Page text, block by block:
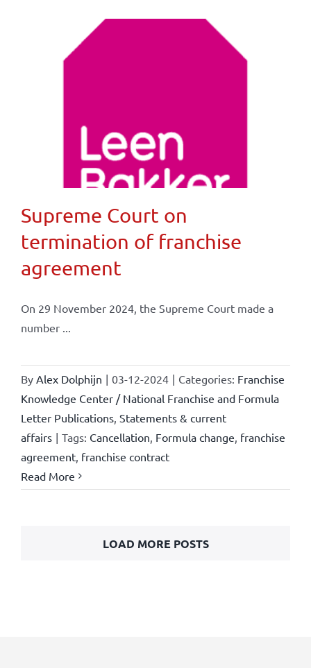
Supreme Court on
termination of franchise
agreement
On 29 November 2024, the Supreme Court made a
number ...
By Alex Dolphijn | 03-12-2024 | Categories: Franchise
Knowledge Center / National Franchise and Formula
Letter Publications, Statements & current
affairs | Tags: Cancellation, Formula change, franchise
agreement, franchise contract
Read More
LOAD MORE POSTS